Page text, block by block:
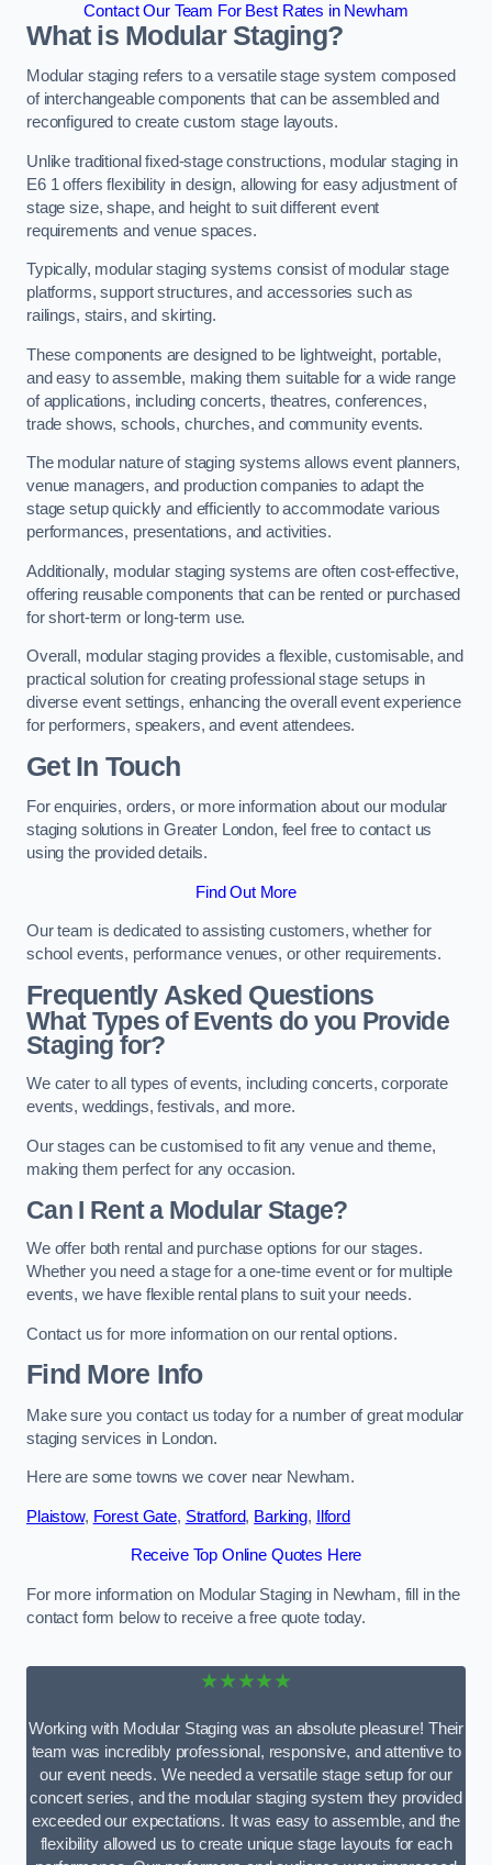
Contact Our Team For Best Rates in Newham
What is Modular Staging?
Modular staging refers to a versatile stage system composed
of interchangeable components that can be assembled and
reconfigured to create custom stage layouts.
Unlike traditional fixed-stage constructions, modular staging in
E6 1 offers flexibility in design, allowing for easy adjustment of
stage size, shape, and height to suit different event
requirements and venue spaces.
Typically, modular staging systems consist of modular stage
platforms, support structures, and accessories such as
railings, stairs, and skirting.
These components are designed to be lightweight, portable,
and easy to assemble, making them suitable for a wide range
of applications, including concerts, theatres, conferences,
trade shows, schools, churches, and community events.
The modular nature of staging systems allows event planners,
venue managers, and production companies to adapt the
stage setup quickly and efficiently to accommodate various
performances, presentations, and activities.
Additionally, modular staging systems are often cost-effective,
offering reusable components that can be rented or purchased
for short-term or long-term use.
Overall, modular staging provides a flexible, customisable, and
practical solution for creating professional stage setups in
diverse event settings, enhancing the overall event experience
for performers, speakers, and event attendees.
Get In Touch
For enquiries, orders, or more information about our modular
staging solutions in Greater London, feel free to contact us
using the provided details.
Find Out More
Our team is dedicated to assisting customers, whether for
school events, performance venues, or other requirements.
Frequently Asked Questions
What Types of Events do you Provide
Staging for?
We cater to all types of events, including concerts, corporate
events, weddings, festivals, and more.
Our stages can be customised to fit any venue and theme,
making them perfect for any occasion.
Can I Rent a Modular Stage?
We offer both rental and purchase options for our stages.
Whether you need a stage for a one-time event or for multiple
events, we have flexible rental plans to suit your needs.
Contact us for more information on our rental options.
Find More Info
Make sure you contact us today for a number of great modular
staging services in London.
Here are some towns we cover near Newham.
Plaistow, Forest Gate, Stratford, Barking, Ilford
Receive Top Online Quotes Here
For more information on Modular Staging in Newham, fill in the
contact form below to receive a free quote today.
★★★★★
Working with Modular Staging was an absolute pleasure! Their
team was incredibly professional, responsive, and attentive to
our event needs. We needed a versatile stage setup for our
concert series, and the modular staging system they provided
exceeded our expectations. It was easy to assemble, and the
flexibility allowed us to create unique stage layouts for each